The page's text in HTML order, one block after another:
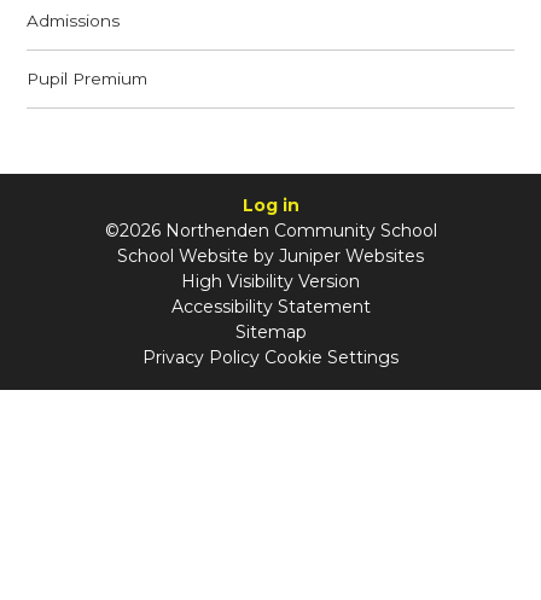
Admissions
Pupil Premium
Log in
©2026 Northenden Community School
School Website by Juniper Websites
High Visibility Version
Accessibility Statement
Sitemap
Privacy Policy Cookie Settings